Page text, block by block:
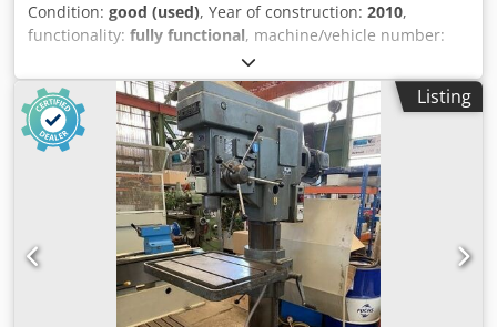
Condition: good (used), Year of construction: 2010,
functionality: fully functional, machine/vehicle number:
32 mm
kg, High-speed radial drilling machine ALZRAPID 32 D in
very good condition, taken from an operating production
environment, including Heidenhain digital display ND 1202
R RADIAL-DRILL. The machine has been regularly
maintained and inspected. *TOOLS SHOWN IN THE
PICTURE ARE NOT INCLUDED.* Clamping surface: approx.
1200x830 mm Base plate: approx. 1200x830 mm Tool
holder: MK 4 short spindle Drilling capacity steel / cast
iron: 30 / 32 mm Spindle speeds: 12 steps from 102 to
2,000 rpm Spindle stroke (quill stroke): 150 mm Overhang:
max. 725 mm Dkodpoztkupjfx Abler Weight: 2300 kg
Listing